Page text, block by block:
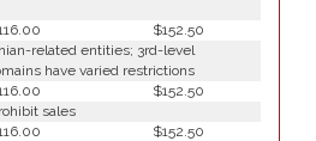
$152.50
related entities; 3rd-level
have varied restrictions
$152.50
sales
$152.50